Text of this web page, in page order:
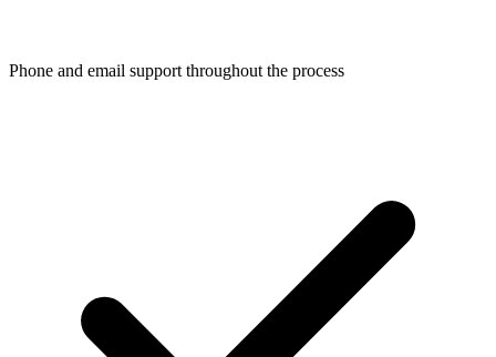
Phone and email support throughout the process